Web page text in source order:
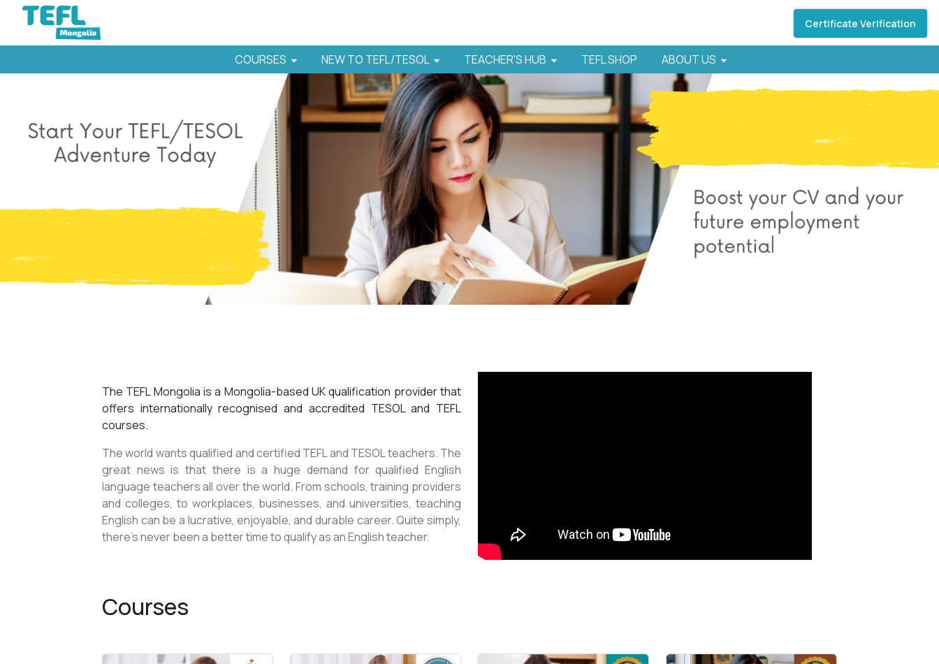
Certificate Verification
COURSES NEW TO TEFL/TESOL TEACHER'S HUB TEFL SHOP ABOUT US
The TEFL Mongolia is a Mongolia-based UK qualification provider that
offers internationally recognised and accredited TESOL and TEFL
courses.
The world wants qualified and certified TEFL and TESOL teachers. The
great news is that there is a huge demand for qualified English
language teachers all over the world. From schools, training providers
and colleges, to workplaces, businesses, and universities, teaching
English can be a lucrative, enjoyable, and durable career. Quite simply,
there’s never been a better time to qualify as an English teacher.
Courses